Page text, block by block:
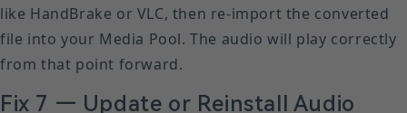
like HandBrake or VLC, then re-import the converted
file into your Media Pool. The audio will play correctly
from that point forward.
Fix 7 — Update or Reinstall Audio